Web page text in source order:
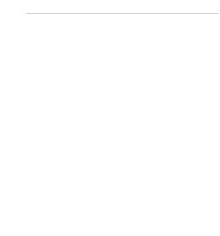
human being turns 70